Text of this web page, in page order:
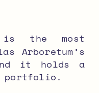
is the most
Arboretum’s
it holds a
portfolio.